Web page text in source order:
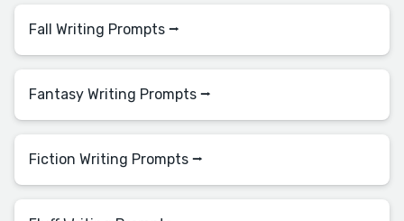
Fall Writing Prompts ⭢
Fantasy Writing Prompts ⭢
Fiction Writing Prompts ⭢